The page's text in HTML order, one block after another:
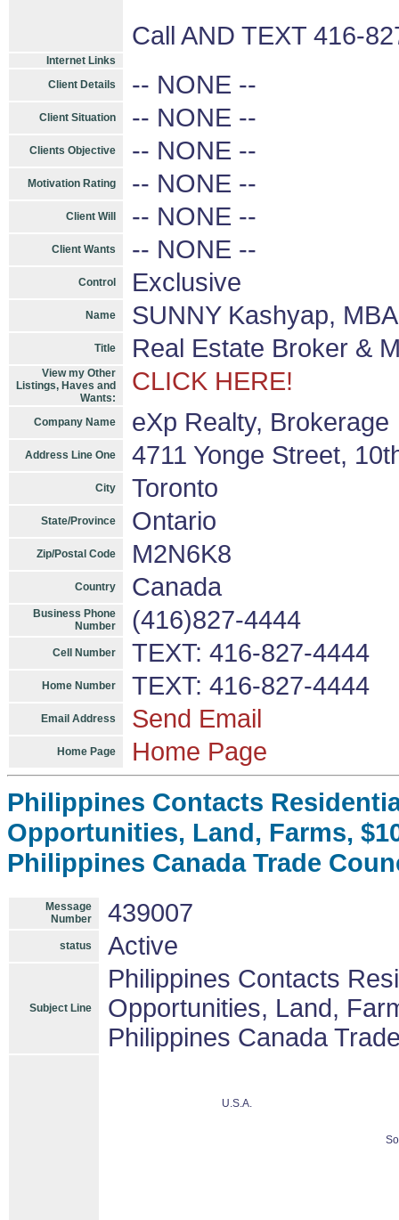
Call AND TEXT 416-
Internet Links
Client Details
-- NONE --
Client Situation -- NONE --
Clients Objective -- NONE --
Motivation Rating -- NONE --
Client Will -- NONE --
Client Wants -- NONE --
Control Exclusive
Name SUNNY Kashyap,
Title Real Estate Broker &
View my Other
Listings, Haves and
Wants:
CLICK HERE!
Company Name eXp Realty, Brokerage
Address Line One 4711 Yonge Street,
City Toronto
State/Province Ontario
Zip/Postal Code M2N6K8
Country Canada
Business Phone
Number
(416)827-4444
Cell Number TEXT: 416-827-4444
Home Number TEXT: 416-827-4444
Email Address Send Email
Home Page Home Page
Philippines Contacts
Opportunities, Land, Farms,
Philippines Canada Trade
Message
Number
439007
status Active
Subject Line
Philippines Contacts
Opportunities, Land,
Philippines Canada
U.S.A.